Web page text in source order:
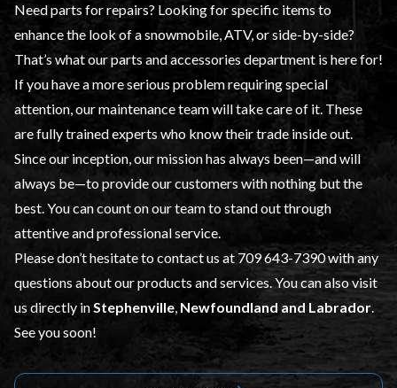
Need parts for repairs? Looking for specific items to
enhance the look of a snowmobile, ATV, or side-by-side?
That’s what ourparts and accessories department is here for!
If you have a more serious problem requiring special
attention, our maintenance team will take care of it. These
are fully trained experts who know their trade inside out.
Since our inception, our mission has always been—and will
always be—to provide our customers with nothing but the
best. You can count on our team to stand out through
attentive and professional service.
Please don’t hesitate to contact us at709 643-7390with any
questions about our products and services. You can also visit
us directly inStephenville, Newfoundland and Labrador.
See you soon!